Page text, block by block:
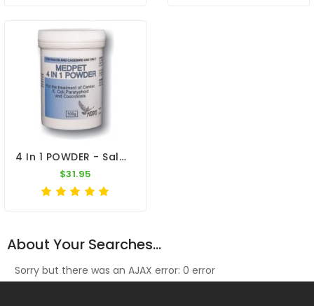
4 In 1 POWDER - Salmonella - Coccidiosis - Canker - E-Coli - By Medpet
$31.95
About Your Searches...
Sorry but there was an AJAX error: 0 error